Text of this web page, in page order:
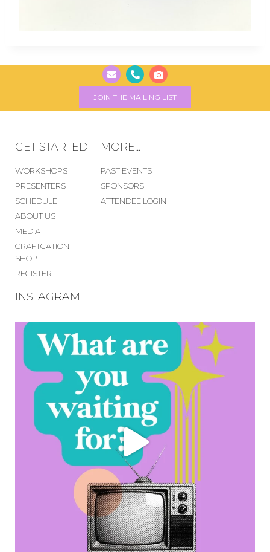
JOIN THE MAILING LIST
GET STARTED
WORKSHOPS
PRESENTERS
SCHEDULE
ABOUT US
MEDIA
CRAFTCATION
SHOP
REGISTER
MORE...
PAST EVENTS
SPONSORS
ATTENDEE LOGIN
INSTAGRAM